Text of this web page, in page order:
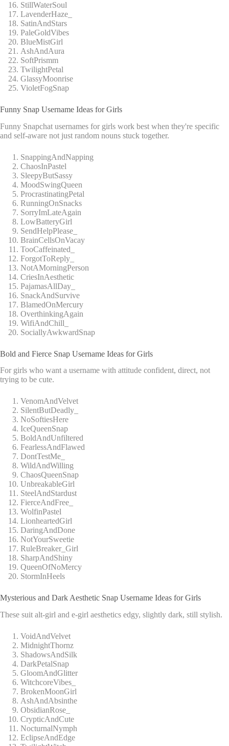
StillWaterSoul
LavenderHaze_
SatinAndStars
PaleGoldVibes
BlueMistGirl
AshAndAura
SoftPrismm
TwilightPetal
GlassyMoonrise
VioletFogSnap
Funny Snap Username Ideas for Girls
Funny Snapchat usernames for girls work best when they're specific
and self-aware not just random nouns stuck together.
SnappingAndNapping
ChaosInPastel
SleepyButSassy
MoodSwingQueen
ProcrastinatingPetal
RunningOnSnacks
SorryImLateAgain
LowBatteryGirl
SendHelpPlease_
BrainCellsOnVacay
TooCaffeinated_
ForgotToReply_
NotAMorningPerson
CriesInAesthetic
PajamasAllDay_
SnackAndSurvive
BlamedOnMercury
OverthinkingAgain
WifiAndChill_
SociallyAwkwardSnap
Bold and Fierce Snap Username Ideas for Girls
For girls who want a username with attitude confident, direct, not
trying to be cute.
VenomAndVelvet
SilentButDeadly_
NoSoftiesHere
IceQueenSnap
BoldAndUnfiltered
FearlessAndFlawed
DontTestMe_
WildAndWilling
ChaosQueenSnap
UnbreakableGirl
SteelAndStardust
FierceAndFree_
WolfinPastel
LionheartedGirl
DaringAndDone
NotYourSweetie
RuleBreaker_Girl
SharpAndShiny
QueenOfNoMercy
StormInHeels
Mysterious and Dark Aesthetic Snap Username Ideas for Girls
These suit alt-girl and e-girl aesthetics edgy, slightly dark, still stylish.
VoidAndVelvet
MidnightThornz
ShadowsAndSilk
DarkPetalSnap
GloomAndGlitter
WitchcoreVibes_
BrokenMoonGirl
AshAndAbsinthe
ObsidianRose_
CrypticAndCute
NocturnalNymph
EclipseAndEdge